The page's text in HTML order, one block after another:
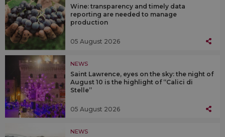
Wine: transparency and timely data
reporting are needed to manage
production
05 August 2026
NEWS
Saint Lawrence, eyes on the sky: the night of
August 10 is the highlight of “Calici di
Stelle”
05 August 2026
NEWS